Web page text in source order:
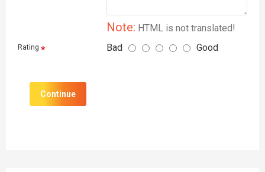
Note: HTML is not translated!
Rating Bad Good
Continue